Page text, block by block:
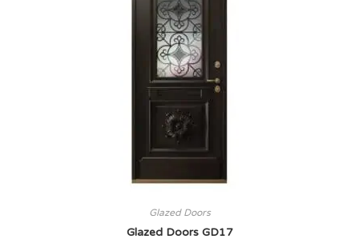
Glazed Doors
Glazed Doors GD17